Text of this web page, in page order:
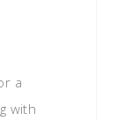
a
with